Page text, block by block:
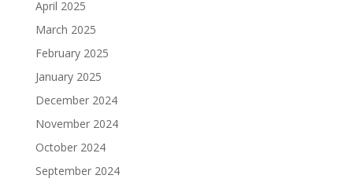
April 2025
March 2025
February 2025
January 2025
December 2024
November 2024
October 2024
September 2024